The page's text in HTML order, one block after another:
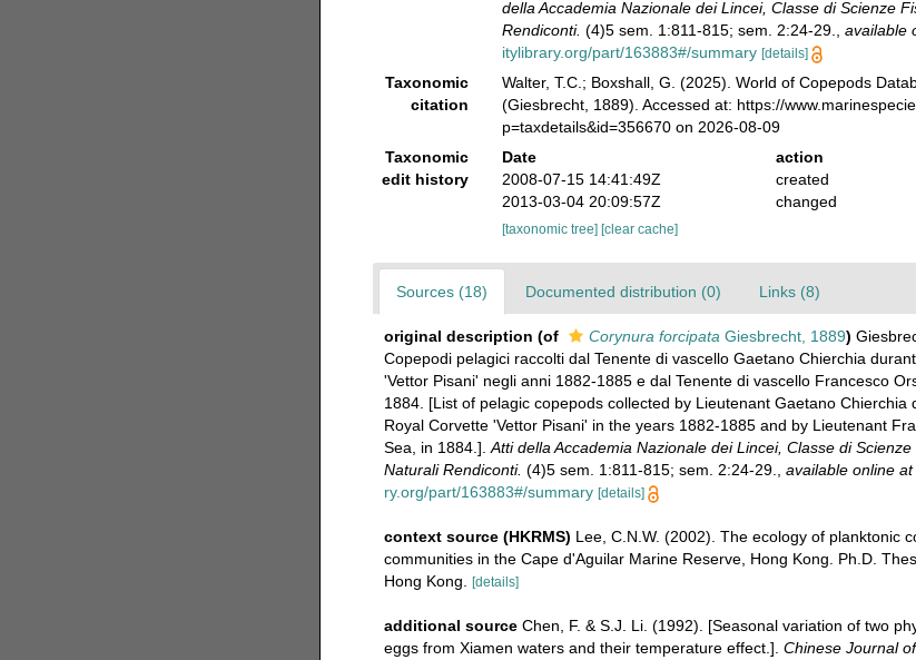
della Accademia Nazionale dei Lincei, Classe di Scienze
Rendiconti. (4)5 sem. 1:811-815; sem. 2:24-29. ,available
itylibrary.org/part/163883#/summary [details]
Taxonomic
citation
Walter, T.C.; Boxshall, G. (2025). World of Copepods
(Giesbrecht, 1889). Accessed at: https://
p=taxdetails&id=356670 on 2026-08-09
Taxonomic
edit history
Date action
2008-07-15 14:41:49Z
created
2013-03-04 20:09:57Z
changed
[taxonomic tree] [clear cache]
Sources (18) Documented distribution (0) Links (8)
original description (of Corynura forcipata Giesbrecht, 1889)
Copepodi pelagici raccolti dal Tenente di vascello Gaetano Chierchia
'Vettor Pisani' negli anni 1882-1885 e dal Tenente di vascello Francesco
1884. [List of pelagic copepods collected by Lieutenant Gaetano Chierchia
Royal Corvette 'Vettor Pisani' in the years 1882-1885 and by Lieutenant
Sea, in 1884.]. Atti della Accademia Nazionale dei Lincei, Classe di
Naturali Rendiconti. (4)5 sem. 1:811-815; sem. 2:24-29. available online at
ry.org/part/163883#/summary [details]
context source (HKRMS) Lee, C.N.W. (2002). The ecology of planktonic
communities in the Cape d'Aguilar Marine Reserve, Hong Kong. Ph.D.
Hong Kong.
[details]
additional source Chen, F. & S.J. Li. (1992). [Seasonal variation of two
eggs from Xiamen waters and their temperature effect.]. Chinese Journal